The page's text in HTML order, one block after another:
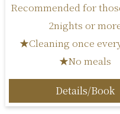
Recommended for
2nights or
★Cleaning once
★No meals
Details/Book